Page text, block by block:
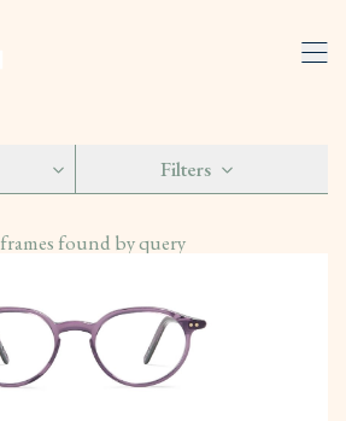
frames found by query
Filters